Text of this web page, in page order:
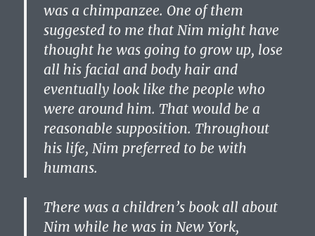
was a chimpanzee. One of them
suggested to me that Nim might have
thought he was going to grow up, lose
all his facial and body hair and
eventually look like the people who
were around him. That would be a
reasonable supposition. Throughout
his life, Nim preferred to be with
humans.
There was a children’s book all about
Nim while he was in New York,